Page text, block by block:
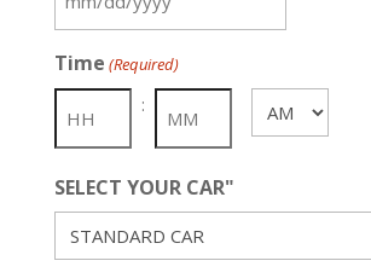
MM
DD
slash
YYYY
Time (Required)
: AM/PM
SELECT YOUR CAR"